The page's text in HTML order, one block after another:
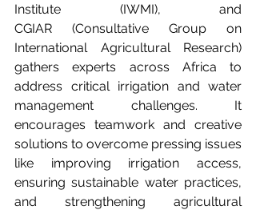
Institute (IWMI), and
CGIAR (Consultative Group on
International Agricultural Research)
gathers experts across Africa to
address critical irrigation and water
management challenges. It
encourages teamwork and creative
solutions to overcome pressing issues
like improving irrigation access,
ensuring sustainable water practices,
and strengthening agricultural